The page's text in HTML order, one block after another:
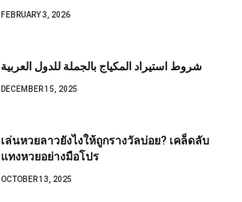
FEBRUARY 3, 2026
شروط استيراد المكياج بالجملة للدول العربية
DECEMBER 15, 2025
เล่นหวยลาวยังไงให้ถูกรางวัลบ่อย? เคล็ดลับ
แทงหวยอย่างมือโปร
OCTOBER 13, 2025